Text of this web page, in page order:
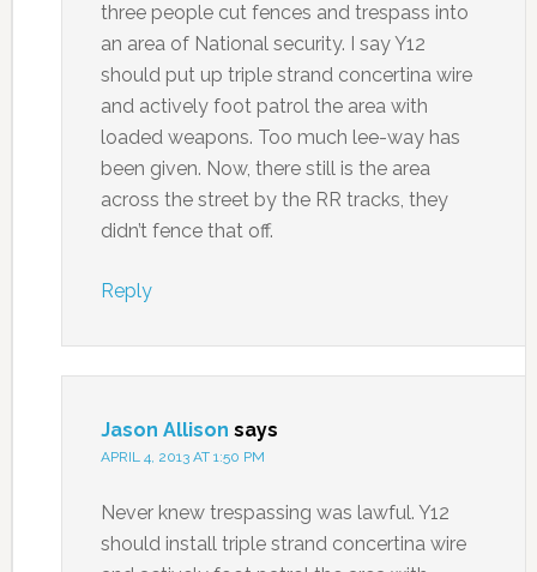
three people cut fences and trespass into
an area of National security. I say Y12
should put up triple strand concertina wire
and actively foot patrol the area with
loaded weapons. Too much lee-way has
been given. Now, there still is the area
across the street by the RR tracks, they
didn’t fence that off.
Reply
Jason Allison says
APRIL 4, 2013 AT 1:50 PM
Never knew trespassing was lawful. Y12
should install triple strand concertina wire